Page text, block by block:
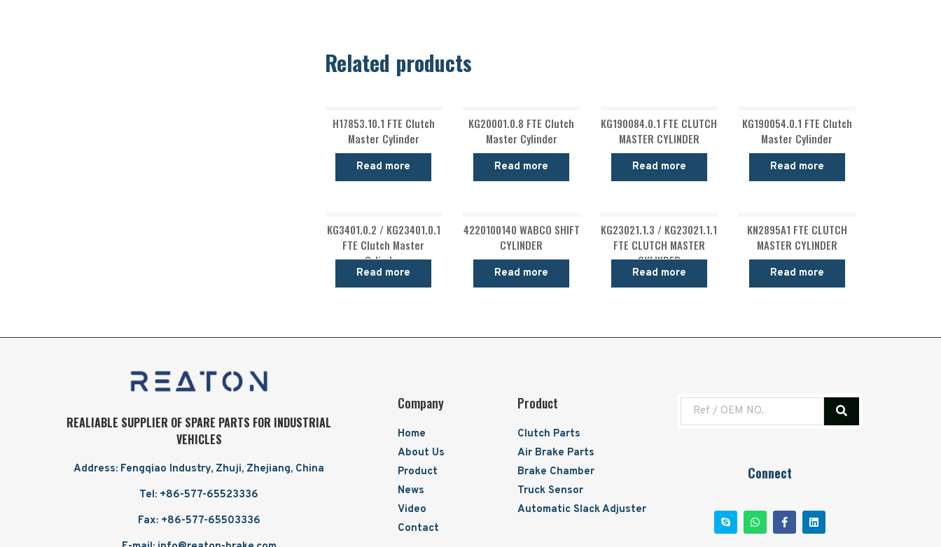
Related products
H17853.10.1 FTE Clutch
Master Cylinder
Read more
KG20001.0.8 FTE Clutch
Master Cylinder
Read more
KG190084.0.1 FTE CLUTCH
MASTER CYLINDER
Read more
KG190054.0.1 FTE Clutch
Master Cylinder
Read more
KG3401.0.2 / KG23401.0.1
FTE Clutch Master
Cylinder
Read more
4220100140 WABCO SHIFT
CYLINDER
Read more
KG23021.1.3 / KG23021.1.1
FTE CLUTCH MASTER
CYLINDER
Read more
KN2895A1 FTE CLUTCH
MASTER CYLINDER
Read more
REALIABLE SUPPLIER OF SPARE PARTS FOR INDUSTRIAL
VEHICLES
Address: Fengqiao Industry, Zhuji, Zhejiang, China
Tel: +86-577-65523336
Fax: +86-577-65503336
Company
Home
About Us
Product
News
Video
Contact
Product
Clutch Parts
Air Brake Parts
Brake Chamber
Truck Sensor
Automatic Slack Adjuster
Connect